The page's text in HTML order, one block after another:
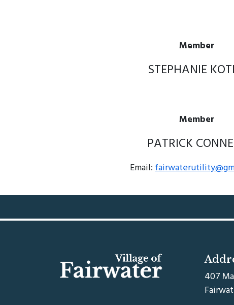
Member
STEPHANIE
Member
PATRICK
Email:
407